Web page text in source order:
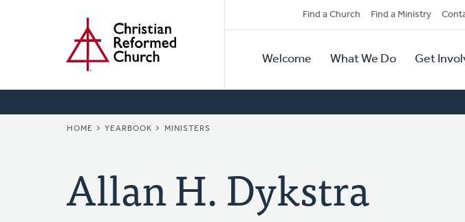
Secondary
Navigation
Find a Church Find a Ministry
Primary
Navigation
Welcome What We Do Get
BREADCRUMB
HOME YEARBOOK MINISTERS
Allan H. Dykstra